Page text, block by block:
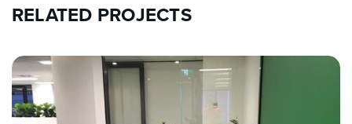
RELATED PROJECTS